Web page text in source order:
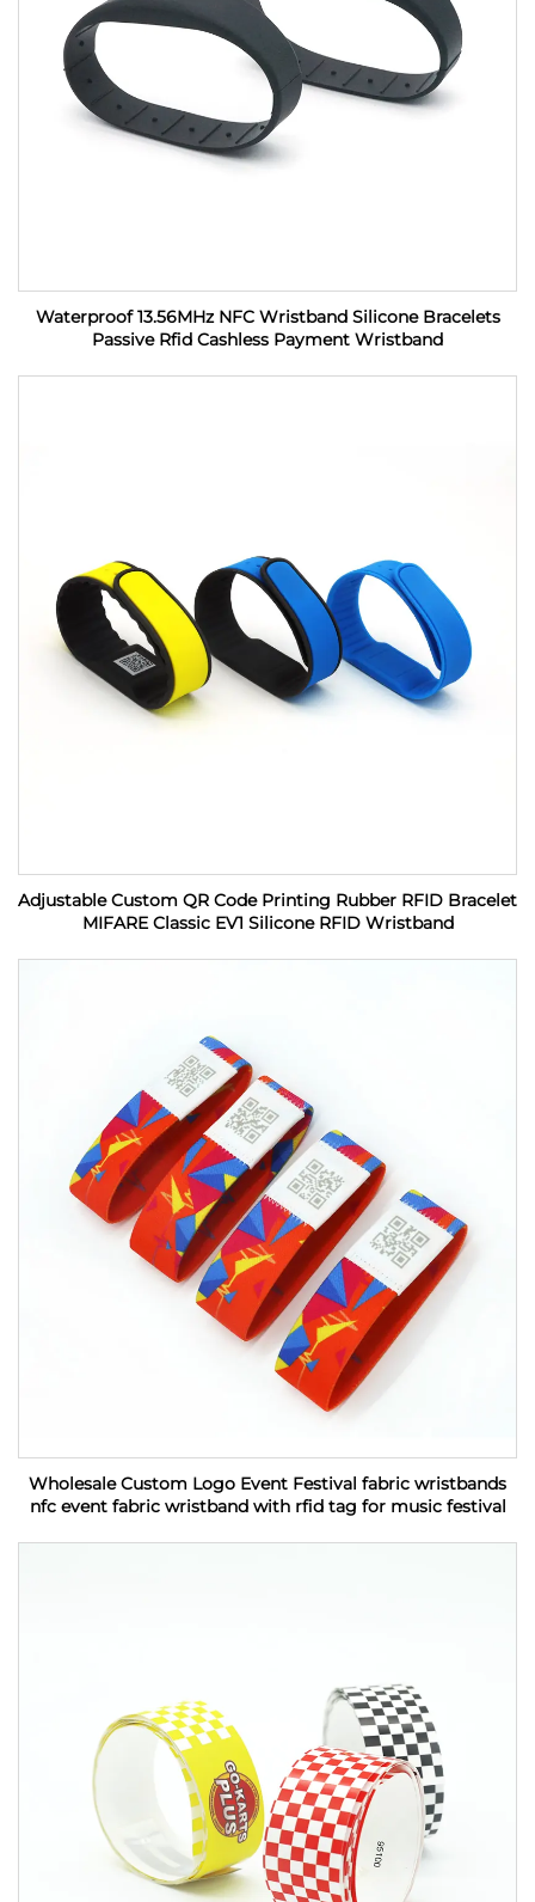
Waterproof 13.56MHz NFC Wristband Silicone Bracelets
Passive Rfid Cashless Payment Wristband
Adjustable Custom QR Code Printing Rubber RFID Bracelet
MIFARE Classic EV1 Silicone RFID Wristband
Wholesale Custom Logo Event Festival fabric wristbands
nfc event fabric wristband with rfid tag for music festival